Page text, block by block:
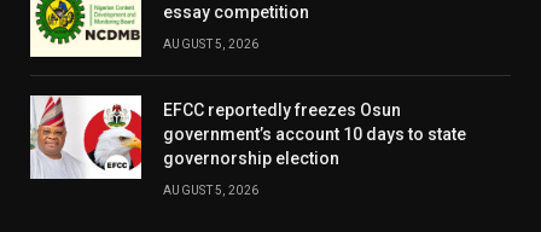
essay competition
AUGUST 5, 2026
EFCC reportedly freezes Osun
government’s account 10 days to state
governorship election
AUGUST 5, 2026